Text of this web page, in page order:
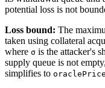
potential loss is not
Loss bound: The
taken using collateral
where σ is the attacker's
supply queue is not empty,
simplifies to